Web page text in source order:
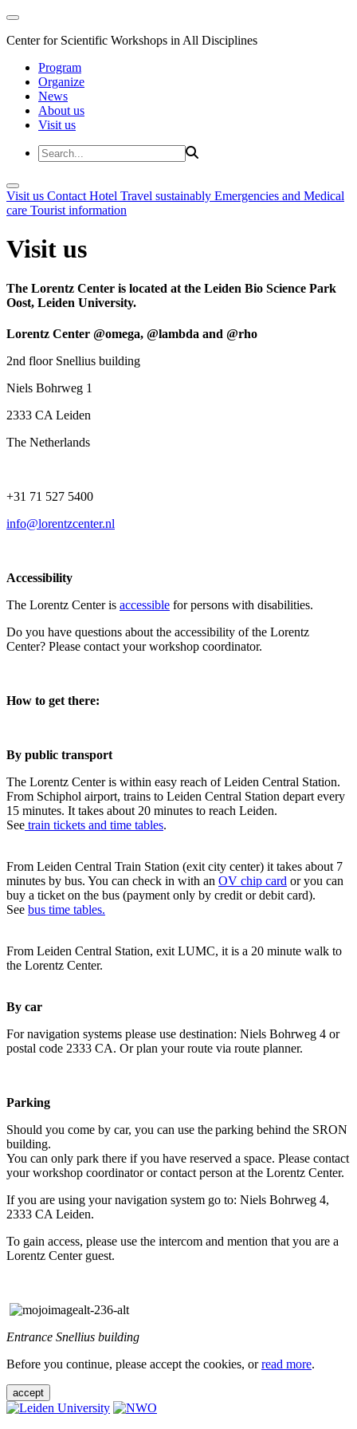
Center for Scientific Workshops in All Disciplines
Program
Organize
News
About us
Visit us
Visit us Contact Hotel Travel sustainably Emergencies and Medical
care Tourist information
Visit us
The Lorentz Center is located at the Leiden Bio Science Park
Oost, Leiden University.
Lorentz Center @omega, @lambda and @rho
2nd floor Snellius building
Niels Bohrweg 1
2333 CA Leiden
The Netherlands
+31 71 527 5400
info@lorentzcenter.nl
Accessibility
The Lorentz Center is accessible for persons with disabilities.
Do you have questions about the accessibility of the Lorentz
Center? Please contact your workshop coordinator.
How to get there:
By public transport
The Lorentz Center is within easy reach of Leiden Central Station.
From Schiphol airport, trains to Leiden Central Station depart every
15 minutes. It takes about 20 minutes to reach Leiden.
See train tickets and time tables.
From Leiden Central Train Station (exit city center) it takes about 7
minutes by bus. You can check in with an OV chip card or you can
buy a ticket on the bus (payment only by credit or debit card).
See bus time tables.
From Leiden Central Station, exit LUMC, it is a 20 minute walk to
the Lorentz Center.
By car
For navigation systems please use destination: Niels Bohrweg 4 or
postal code 2333 CA. Or plan your route via route planner.
Parking
Should you come by car, you can use the parking behind the SRON
building.
You can only park there if you have reserved a space. Please contact
your workshop coordinator or contact person at the Lorentz Center.
If you are using your navigation system go to: Niels Bohrweg 4,
2333 CA Leiden.
To gain access, please use the intercom and mention that you are a
Lorentz Center guest.
Entrance Snellius building
Before you continue, please accept the cookies, orread more.
accept